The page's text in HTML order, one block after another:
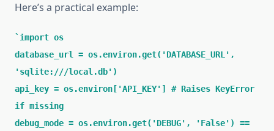
Here’s a practical example:
import os
database_url = os.environ.get('DATABASE_URL',
'sqlite:///local.db')
api_key = os.environ['API_KEY'] # Raises KeyError
if missing
debug_mode = os.environ.get('DEBUG', 'False') ==